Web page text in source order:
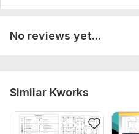
No reviews yet...
Similar Kworks